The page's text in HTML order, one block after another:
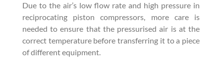
Due to the air’s low flow rate and high pressure in
reciprocating piston compressors, more care is
needed to ensure that the pressurised air is at the
correct temperature before transferring it to a piece
of different equipment.